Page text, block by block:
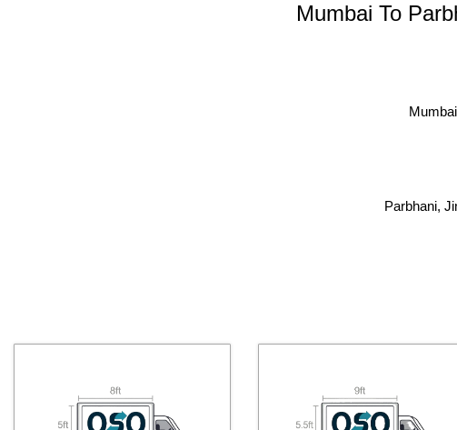
Mumbai To
Parbhani,